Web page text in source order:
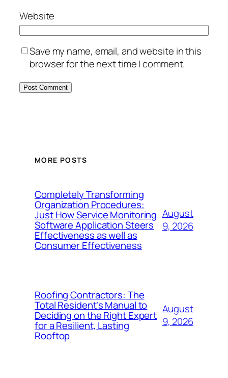
Website
Save my name, email, and website in this
browser for the next time I comment.
MORE POSTS
Completely Transforming
Organization Procedures:
Just How Service Monitoring
Software Application Steers
Effectiveness as well as
Consumer Effectiveness
August
9, 2026
Roofing Contractors: The
Total Resident’s Manual to
Deciding on the Right Expert
for a Resilient, Lasting
Rooftop
August
9, 2026